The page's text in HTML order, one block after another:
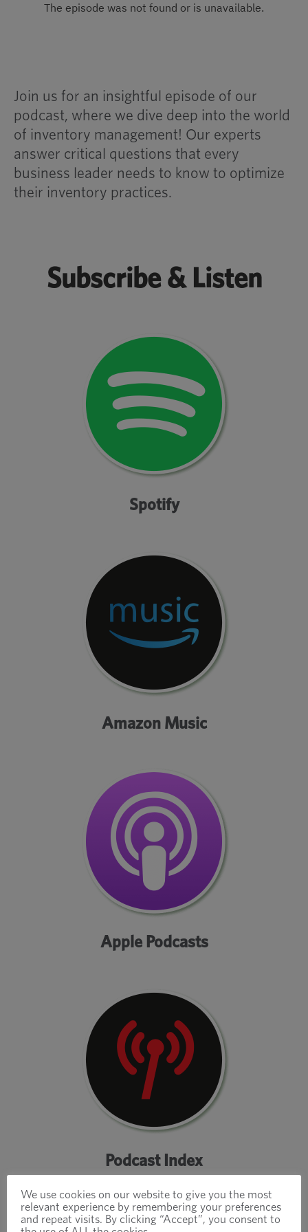
Join us for an insightful episode of our
podcast, where we dive deep into the world
of inventory management! Our experts
answer critical questions that every
business leader needs to know to optimize
their inventory practices.
Subscribe & Listen
Spotify
Amazon Music
Apple Podcasts
Podcast Index
We use cookies on our website to give you the most
relevant experience by remembering your preferences
and repeat visits. By clicking “Accept”, you consent to